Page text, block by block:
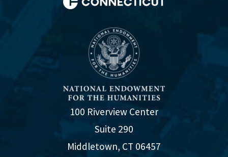
100 Riverview Center
Suite 290
Middletown, CT 06457